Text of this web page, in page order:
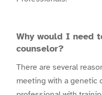
Why would I need
counselor?
There are several
meeting with a genetic